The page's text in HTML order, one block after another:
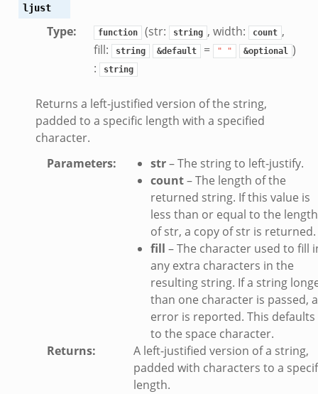
ljust
Type: function (str: string , width: count ,
fill:
string &default = " " &optional )
:
string
Returns a left-justified version of the string,
padded to a specific length with a specified
character.
Parameters: str– The string to left-justify.
count– The length of the
returned string. If this value is
less than or equal to the length
of str, a copy of str is returned.
fill – The character used to fill
any extra characters in the
resulting string. If a string
than one character is passed,
error is reported. This defaults
to the space character.
Returns:
A left-justified version of a string,
padded with characters to a
length.